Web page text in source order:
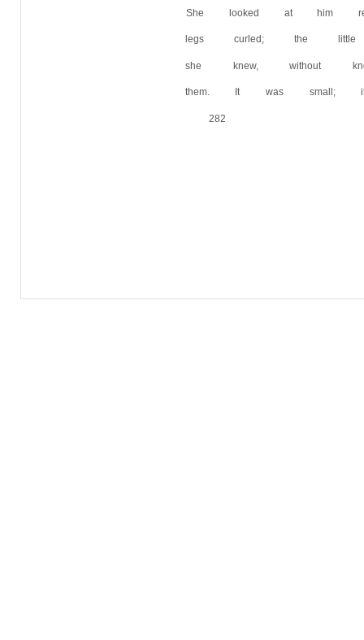
She looked at him
legs curled; the little
she knew, without
them. It was small;
282